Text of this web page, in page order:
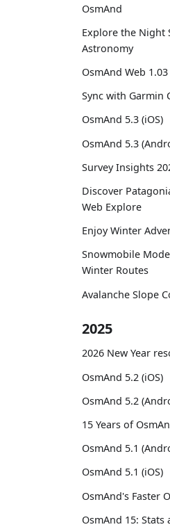
OsmAnd
Explore the Night
Astronomy
OsmAnd Web 1.03
Sync with Garmin
OsmAnd 5.3 (iOS)
OsmAnd 5.3
Survey Insights
Discover
Web Explore
Enjoy Winter
Snowmobile
Winter Routes
Avalanche Slope
2025
2026 New Year
OsmAnd 5.2 (iOS)
OsmAnd 5.2
15 Years of
OsmAnd 5.1
OsmAnd 5.1 (iOS)
OsmAnd's Faster
OsmAnd 15: Stats